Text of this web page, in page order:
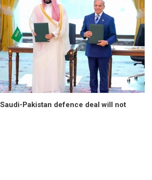
Pakistan defence deal will not